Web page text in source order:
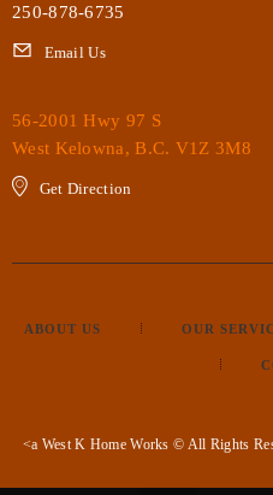
250-878-6735
Email Us
56-2001 Hwy 97 S
West Kelowna, B.C. V1Z 3M8
Get Direction
ABOUT US OUR
<a West K Home Works © All Rights